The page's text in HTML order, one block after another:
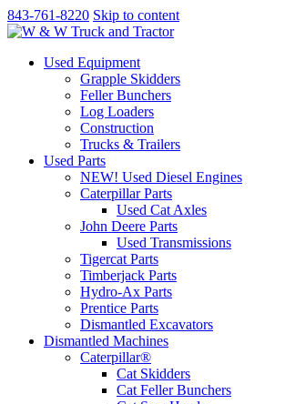
843-761-8220 Skip to content
Used Equipment
Grapple Skidders
Feller Bunchers
Log Loaders
Construction
Trucks & Trailers
Used Parts
NEW! Used Diesel Engines
Caterpillar Parts
Used Cat Axles
John Deere Parts
Used Transmissions
Tigercat Parts
Timberjack Parts
Hydro-Ax Parts
Prentice Parts
Dismantled Excavators
Dismantled Machines
Caterpillar®
Cat Skidders
Cat Feller Bunchers